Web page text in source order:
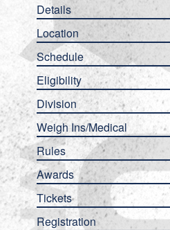
Details
Location
Schedule
Eligibility
Division
Weigh Ins/Medical
Rules
Awards
Tickets
Registration